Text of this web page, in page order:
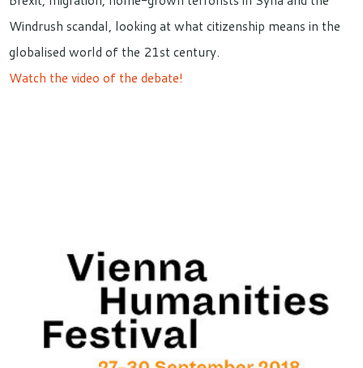
Windrush scandal, looking at what citizenship means in the
globalised world of the 21st century.
Watch the video of the debate!